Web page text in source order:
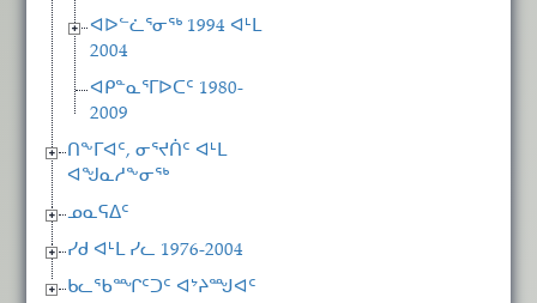
ᐊᐅᓪᓛᕐᓂᖅ 1994 ᐊᒻᒪ
2004
ᐊᑭᓐᓇᕐᒥᐅᑕᑦ 1980-
2009
ᑎᖕᒥᐊᑦ, ᓂᕐᔪᑏᑦ ᐊᒻᒪ
ᐊᖑᓇᓱᖕᓂᖅ
ᓄᓇᕋᐃᑦ
ᓯᑯ ᐊᒻᒪ ᓯᓚ 1976-2004
ᑲᓚᖃᙱᑦᑐᑦ ᐊᔾᔨᙳᐊᑦ